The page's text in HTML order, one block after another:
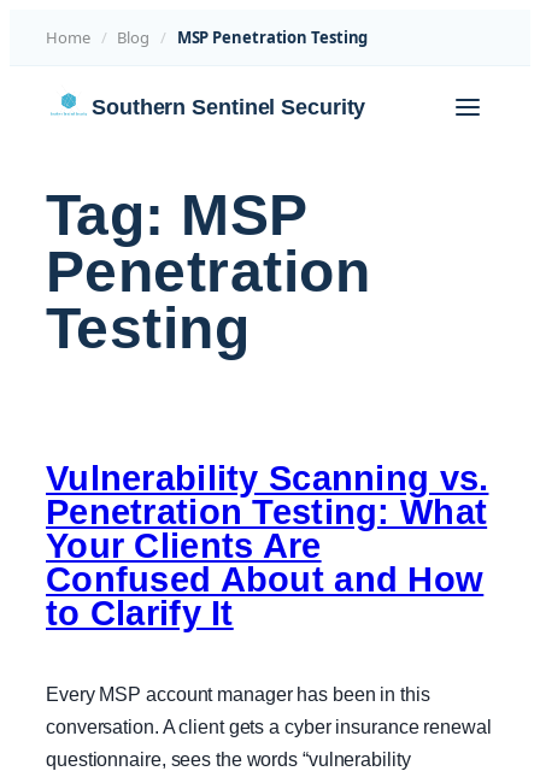
Home / Blog /
MSP Penetration Testing
Southern Sentinel Security
Tag: MSP
Penetration
Testing
Vulnerability Scanning vs.
Penetration Testing: What
Your Clients Are
Confused About and How
to Clarify It
Every MSP account manager has been in this
conversation. A client gets a cyber insurance renewal
questionnaire, sees the words “vulnerability